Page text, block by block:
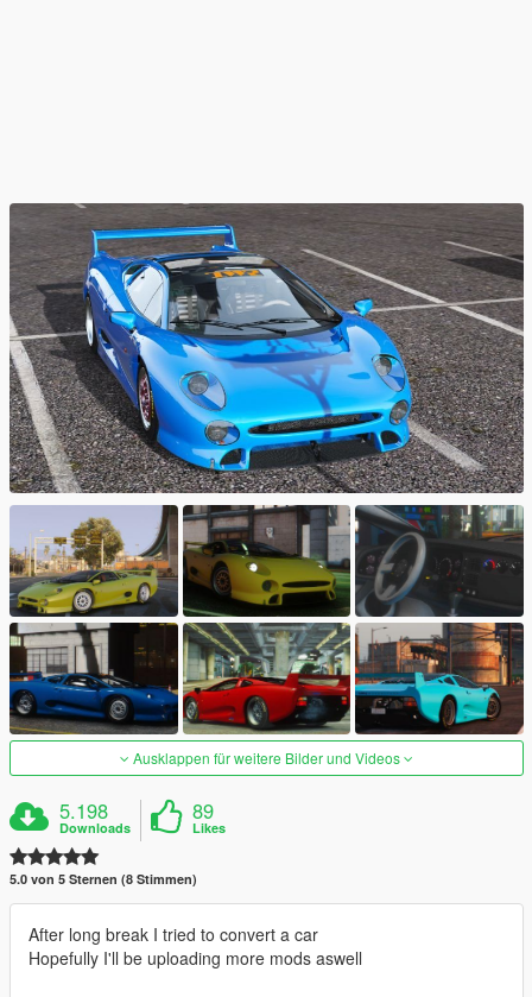
Ausklappen für weitere Bilder und Videos
5.198
Downloads
89
Likes
5.0 von 5 Sternen (8 Stimmen)
After long break I tried to convert a car
Hopefully I'll be uploading more mods aswell